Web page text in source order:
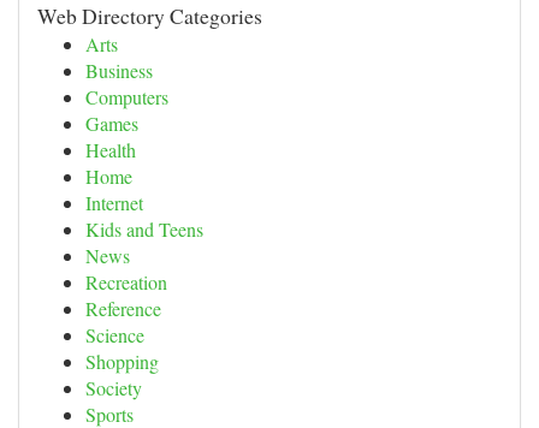
Web Directory Categories
Arts
Business
Computers
Games
Health
Home
Internet
Kids and Teens
News
Recreation
Reference
Science
Shopping
Society
Sports